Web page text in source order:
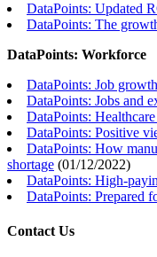
DataPoints: Updated
DataPoints: The
DataPoints: Workforce
DataPoints: Job
DataPoints: Jobs and
DataPoints:
DataPoints: Positive
DataPoints: How
shortage (01/12/2022)
DataPoints: High-
DataPoints: Prepared
Contact Us